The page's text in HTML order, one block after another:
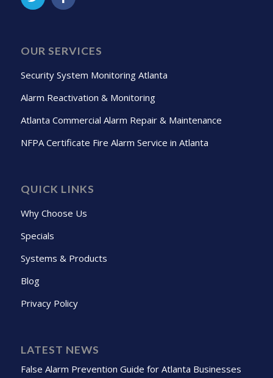
OUR SERVICES
Security System Monitoring Atlanta
Alarm Reactivation & Monitoring
Atlanta Commercial Alarm Repair & Maintenance
NFPA Certificate Fire Alarm Service in Atlanta
QUICK LINKS
Why Choose Us
Specials
Systems & Products
Blog
Privacy Policy
LATEST NEWS
False Alarm Prevention Guide for Atlanta Businesses